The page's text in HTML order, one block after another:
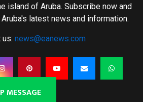
island of Aruba. Subscribe now and
latest news and information.
us: news@eanews.com
MESSAGE